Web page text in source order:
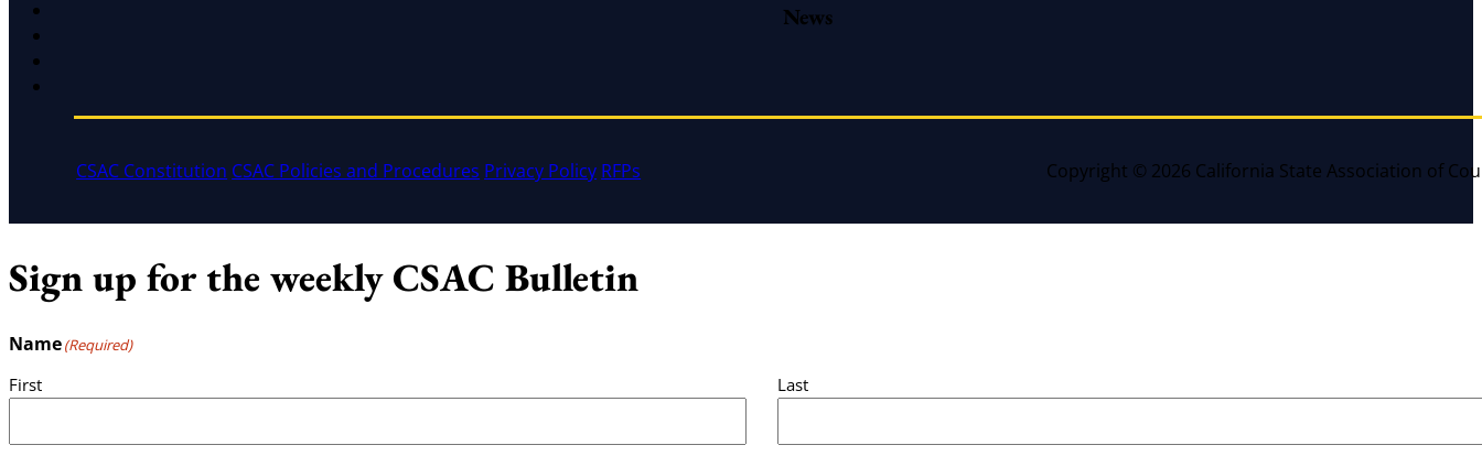
News
CSAC Constitution CSAC Policies and Procedures Privacy Policy RFPs Copyright © 2026 California State Association of
Sign up for the weekly CSAC Bulletin
Name(Required)
First Last